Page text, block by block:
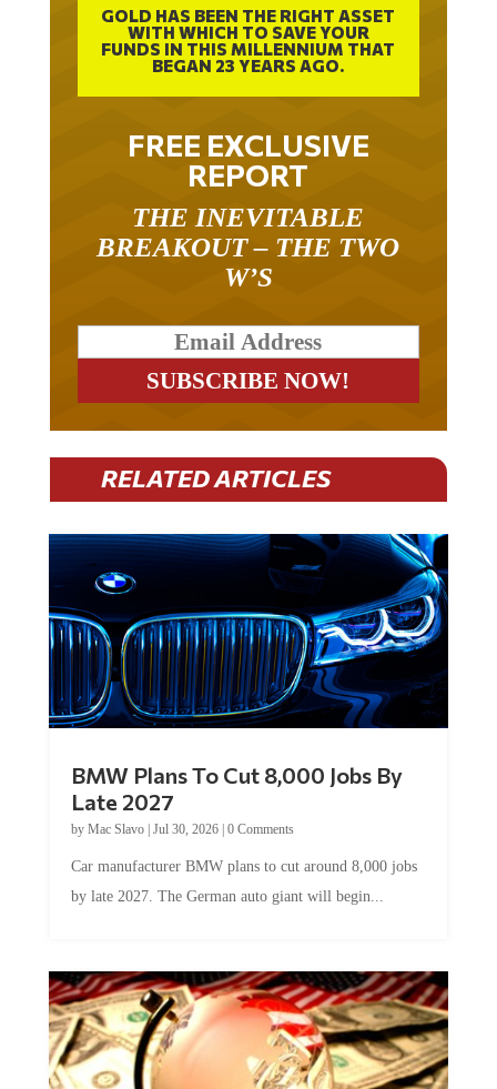
WITH WHICH TO SAVE YOUR
FUNDS IN THIS MILLENNIUM THAT
BEGAN 23 YEARS AGO.
FREE EXCLUSIVE
REPORT
BREAKOUT – THE TWO
W’S
RELATED ARTICLES
Late 2027
byMac Slavo|Jul 30, 2026
by late 2027. The German auto giant will begin...